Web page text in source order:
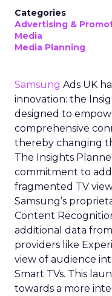
Categories
Advertising &
Media
Media Planning
Samsung Ads UK
innovation: the
designed to
comprehensive
thereby changing
The Insights
commitment to
fragmented TV
Samsung’s
Content
additional data
providers like
view of audience
Smart TVs. This
towards a more